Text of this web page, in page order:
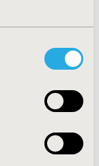
budget of the